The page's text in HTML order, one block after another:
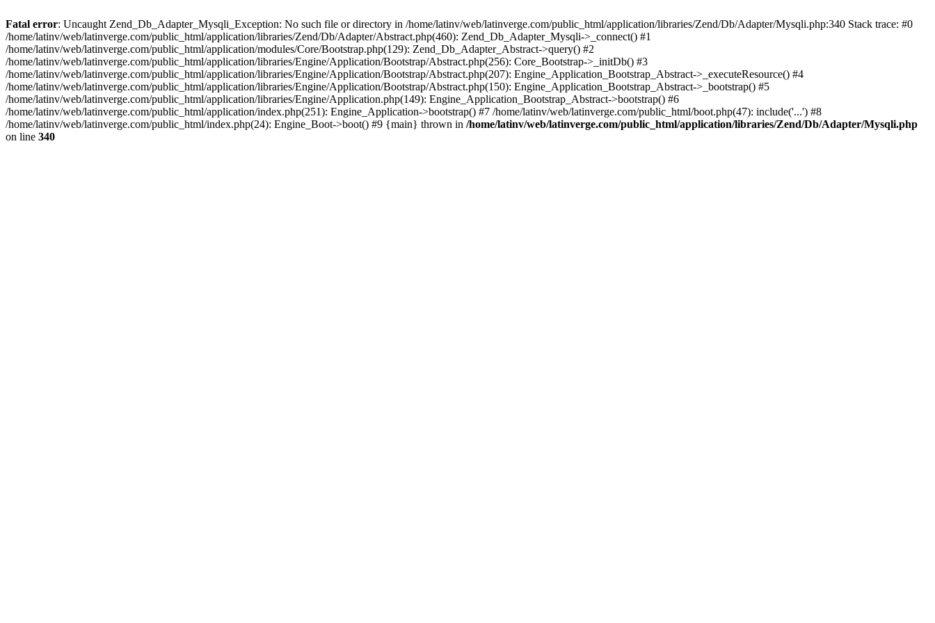
Fatal error: Uncaught Zend_Db_Adapter_Mysqli_Exception: No such file or directory in /home/latinv/web/latinverge.com/public_html/application/libraries/Zend/Db/Adapter/Mysqli.php:340 Stack trace: #0
/home/latinv/web/latinverge.com/public_html/application/libraries/Zend/Db/Adapter/Abstract.php(460): Zend_Db_Adapter_Mysqli->_connect() #1
/home/latinv/web/latinverge.com/public_html/application/modules/Core/Bootstrap.php(129): Zend_Db_Adapter_Abstract->query() #2
/home/latinv/web/latinverge.com/public_html/application/libraries/Engine/Application/Bootstrap/Abstract.php(256): Core_Bootstrap->_initDb() #3
/home/latinv/web/latinverge.com/public_html/application/libraries/Engine/Application/Bootstrap/Abstract.php(207): Engine_Application_Bootstrap_Abstract->_executeResource() #4
/home/latinv/web/latinverge.com/public_html/application/libraries/Engine/Application/Bootstrap/Abstract.php(150): Engine_Application_Bootstrap_Abstract->_bootstrap() #5
/home/latinv/web/latinverge.com/public_html/application/libraries/Engine/Application.php(149): Engine_Application_Bootstrap_Abstract->bootstrap() #6
/home/latinv/web/latinverge.com/public_html/application/index.php(251): Engine_Application->bootstrap() #7 /home/latinv/web/latinverge.com/public_html/boot.php(47): include('...') #8
/home/latinv/web/latinverge.com/public_html/index.php(24): Engine_Boot->boot() #9 {main} thrown in /home/latinv/web/latinverge.com/public_html/application/libraries/Zend/Db/Adapter/Mysqli.php
on line 340